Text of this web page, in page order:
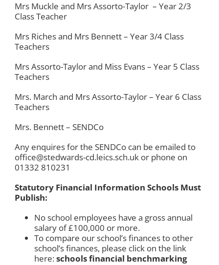
CONTACT US
Mrs Muckle and Mrs Assorto-Taylor – Year 2/3
Class Teacher
Mrs Riches and Mrs Bennett – Year 3/4 Class
Teachers
Mrs Assorto-Taylor and Miss Evans – Year 5 Class
Teachers
Mrs. March and Mrs Assorto-Taylor – Year 6 Class
Teachers
Mrs. Bennett – SENDCo
Any enquires for the SENDCo can be emailed to
office@stedwards-cd.leics.sch.uk or phone on
01332 810231
Statutory Financial Information Schools Must
Publish:
No school employees have a gross annual
salary of £100,000 or more.
To compare our school’s finances to other
school’s finances, please click on the link
here:schools financial benchmarking